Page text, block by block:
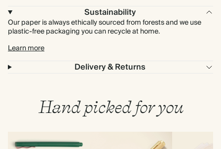
Sustainability
Our paper is always ethically sourced from forests and we use
plastic-free packaging you can recycle at home.
Learn more
Delivery & Returns
Hand picked for you